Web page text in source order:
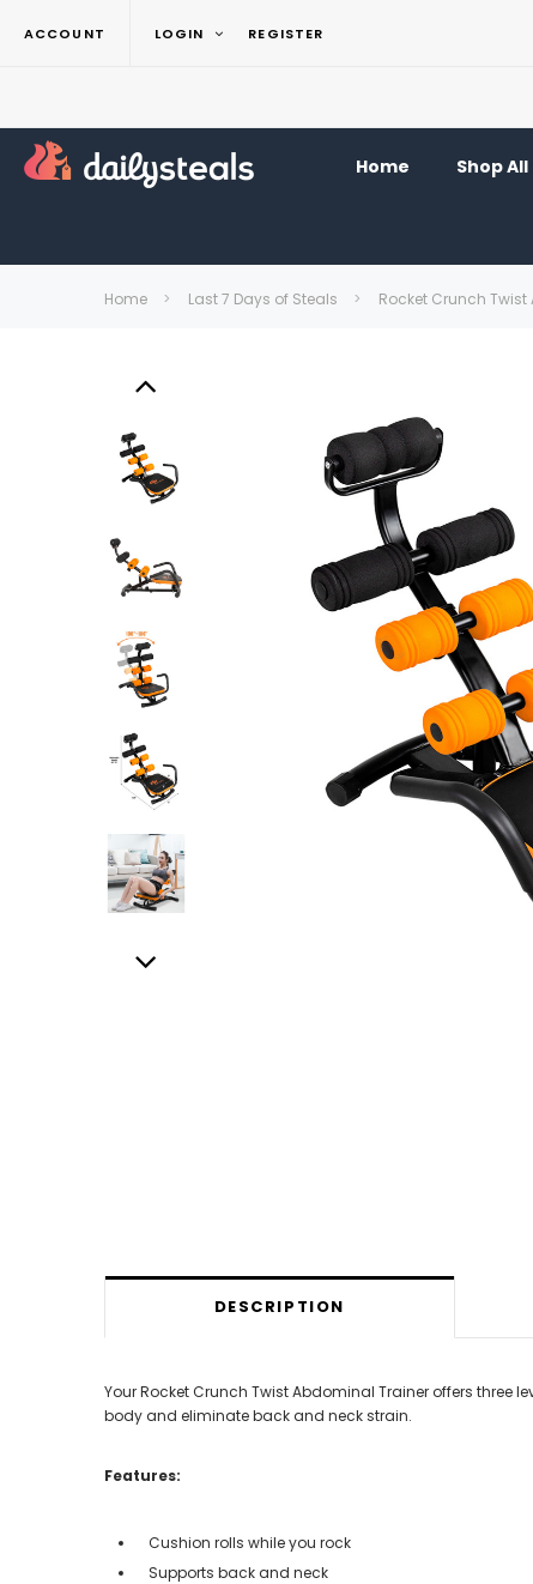
ACCOUNT LOGIN REGISTER
Home Shop All
Home Last 7 Days of Steals Rocket Crunch
DESCRIPTION
Your Rocket Crunch Twist Abdominal Trainer offers
body and eliminate back and neck strain.
Features:
Cushion rolls while you rock
Supports back and neck